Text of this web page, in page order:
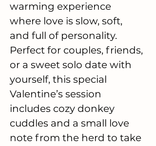
warming experience
where love is slow, soft,
and full of personality.
Perfect for couples, friends,
or a sweet solo date with
yourself, this special
Valentine’s session
includes cozy donkey
cuddles and a small love
note from the herd to take